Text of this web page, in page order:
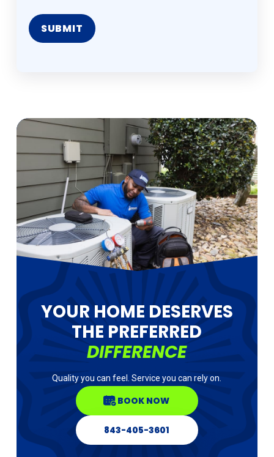
YOUR HOME DESERVES
THE PREFERRED
DIFFERENCE
Quality you can feel. Service you can rely on.
BOOK NOW
843-405-3601